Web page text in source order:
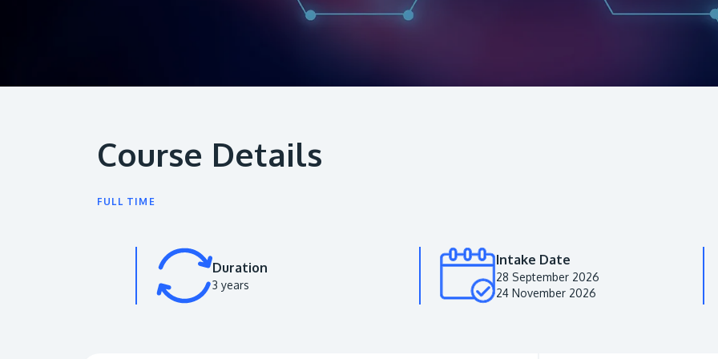
Course Details
FULL TIME
Duration
3 years
Intake Date
28 September 2026
24 November 2026